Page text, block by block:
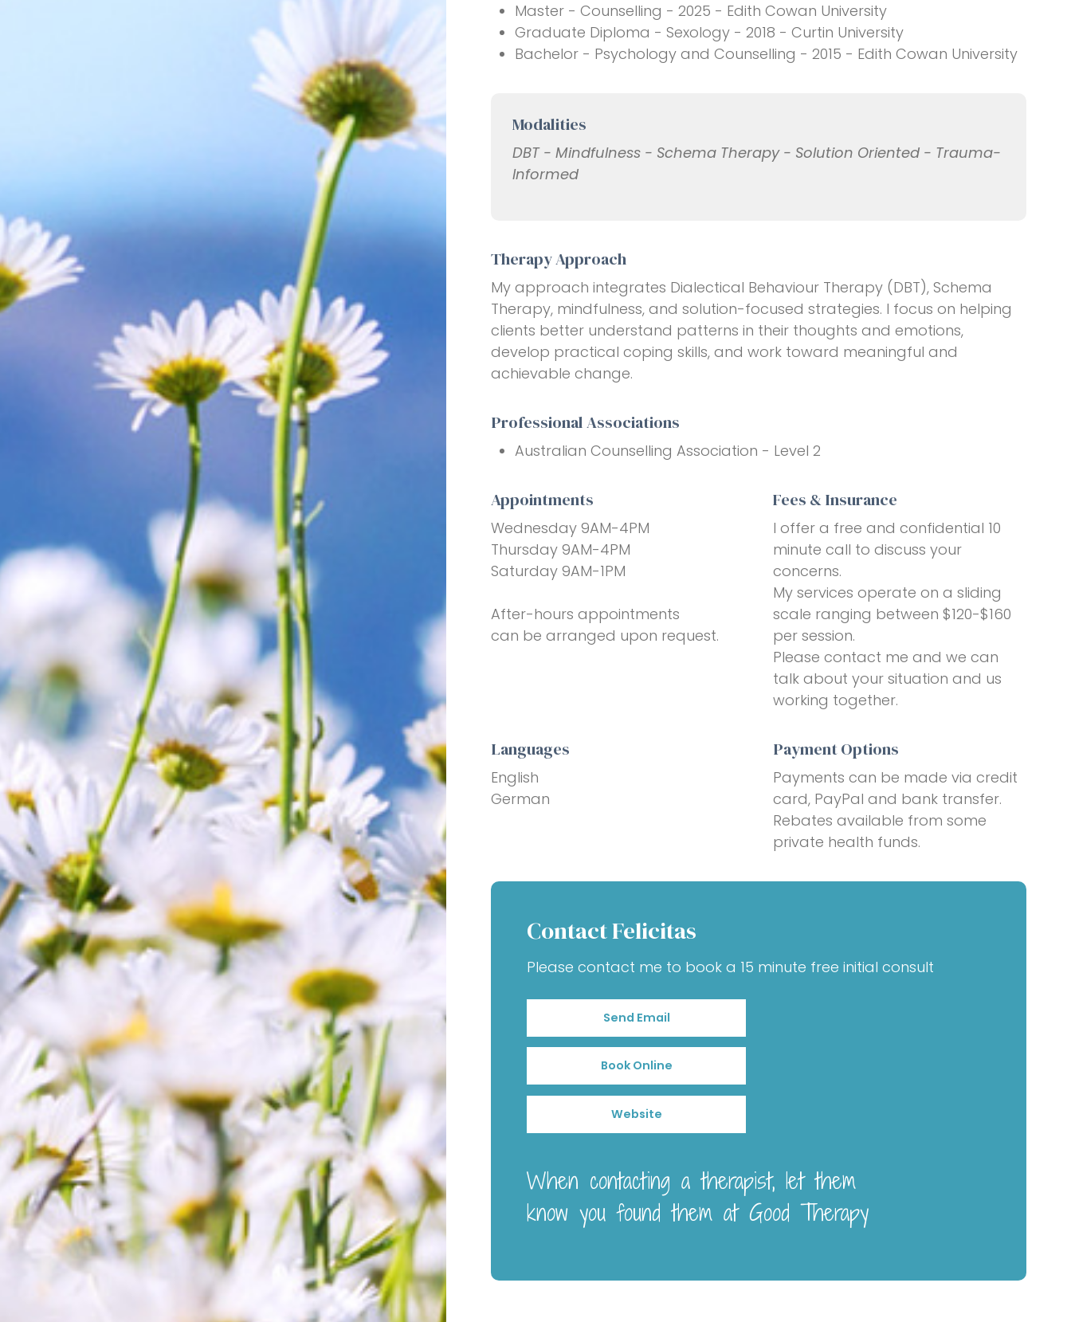
Master - Counselling - 2025 - Edith Cowan University
Graduate Diploma - Sexology - 2018 - Curtin University
Bachelor - Psychology and Counselling - 2015 - Edith Cowan University
Modalities
DBT - Mindfulness - Schema Therapy - Solution Oriented - Trauma-
Informed
Therapy Approach
My approach integrates Dialectical Behaviour Therapy (DBT), Schema
Therapy, mindfulness, and solution-focused strategies. I focus on helping
clients better understand patterns in their thoughts and emotions,
develop practical coping skills, and work toward meaningful and
achievable change.
Professional Associations
Australian Counselling Association - Level 2
Appointments
Wednesday 9AM-4PM
Thursday 9AM-4PM
Saturday 9AM-1PM
After-hours appointments
can be arranged upon request.
Fees & Insurance
I offer a free and confidential 10
minute call to discuss your
concerns.
My services operate on a sliding
scale ranging between $120-$160
per session.
Please contact me and we can
talk about your situation and us
working together.
Languages
English
German
Payment Options
Payments can be made via credit
card, PayPal and bank transfer.
Rebates available from some
private health funds.
Contact Felicitas
Please contact me to book a 15 minute free initial consult
Send Email
Book Online
Website
When contacting a therapist, let them
know you found them at Good Therapy